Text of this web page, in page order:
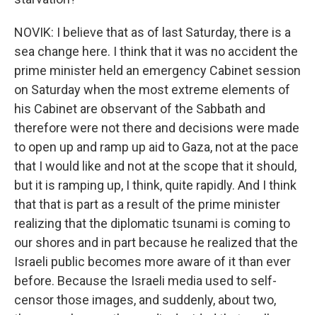
NOVIK: I believe that as of last Saturday, there is a
sea change here. I think that it was no accident the
prime minister held an emergency Cabinet session
on Saturday when the most extreme elements of
his Cabinet are observant of the Sabbath and
therefore were not there and decisions were made
to open up and ramp up aid to Gaza, not at the pace
that I would like and not at the scope that it should,
but it is ramping up, I think, quite rapidly. And I think
that that is part as a result of the prime minister
realizing that the diplomatic tsunami is coming to
our shores and in part because he realized that the
Israeli public becomes more aware of it than ever
before. Because the Israeli media used to self-
censor those images, and suddenly, about two,